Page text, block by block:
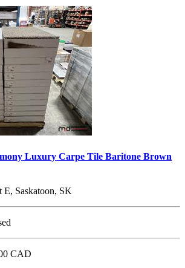
Luxury Carpe Tile Baritone Brown
E, Saskatoon, SK
CAD